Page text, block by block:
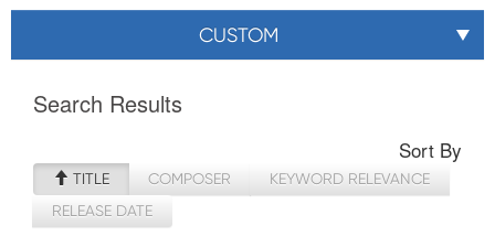
CUSTOM
Search Results
Sort By
TITLE COMPOSER
KEYWORD RELEVANCE
RELEASE DATE